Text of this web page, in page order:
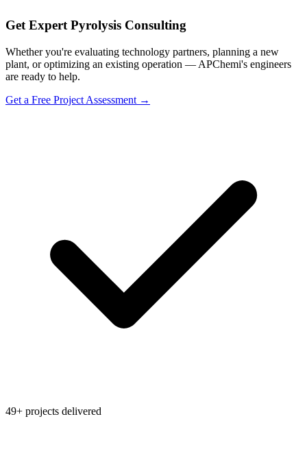
Get Expert Pyrolysis Consulting
Whether you're evaluating technology partners, planning a new
plant, or optimizing an existing operation — APChemi's engineers
are ready to help.
Get a Free Project Assessment →
49+ projects delivered